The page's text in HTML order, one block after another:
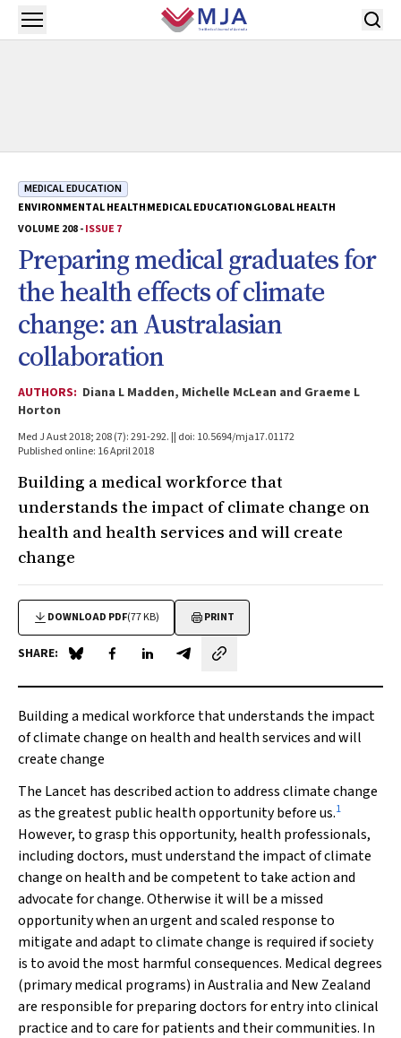
Skip to main content
Open menu
MEDICAL EDUCATION
ENVIRONMENTAL HEALTHMEDICAL EDUCATIONGLOBAL HEALTH
VOLUME 208 -ISSUE 7
Preparing medical graduates for
the health effects of climate
change: an Australasian
collaboration
AUTHORS: Diana L Madden, Michelle McLean and Graeme L
Horton
Med J Aust 2018; 208 (7): 291-292. || doi: 10.5694/mja17.01172
Published online: 16 April 2018
Building a medical workforce that
understands the impact of climate change on
health and health services and will create
change
DOWNLOAD PDF(77 KB) PRINT
SHARE: Share on Blue Sky
Share on Facebook
Share on LinkedIn
Share by email
Building a medical workforce that understands the impact
of climate change on health and health services and will
create change
The Lancethas described action to address climate change
as the greatest public health opportunity before us.1
However, to grasp this opportunity, health professionals,
including doctors, must understand the impact of climate
change on health and be competent to take action and
advocate for change. Otherwise it will be a missed
opportunity when an urgent and scaled response to
mitigate and adapt to climate change is required if society
is to avoid the most harmful consequences. Medical degrees
(primary medical programs) in Australia and New Zealand
are responsible for preparing doctors for entry into clinical
practice and to care for patients and their communities. In